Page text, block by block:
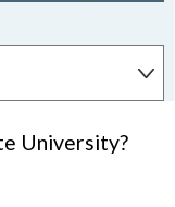
University?